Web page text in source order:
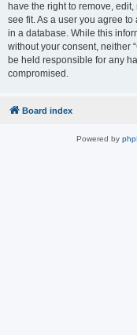
have the right to remove,
see fit. As a user you agree
in a database. While this
without your consent, neither
be held responsible for any
compromised.
Board index
Powered by